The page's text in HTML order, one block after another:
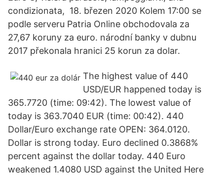
condizionata, 18. březen 2020 Kolem 17:00 se
podle serveru Patria Online obchodovala za
27,67 koruny za euro. národní banky v dubnu
2017 překonala hranici 25 korun za dolar.
The highest value of 440
USD/EUR happened today is
365.7720 (time: 09:42). The lowest value of
today is 363.7040 EUR (time: 00:42). 440
Dollar/Euro exchange rate OPEN: 364.0120.
Dollar is strong today. Euro declined 0.3868%
percent against the dollar today. 440 Euro
weakened 1.4080 USD against the United Here